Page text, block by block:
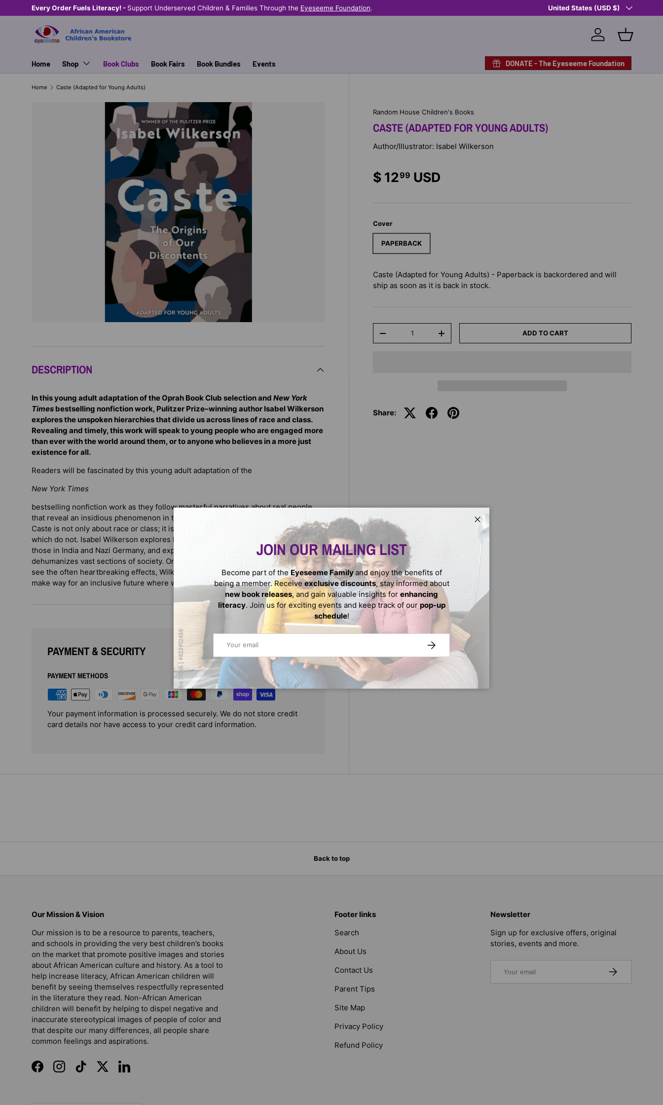
SKIP TO CONTENT
Every Order Fuels Literacy! - Support Underserved Children & Families Through the Eyeseeme Foundation. Shop Eyeseeme, Support a Child
Country/Region
United States (USD $)
Log in Basket
Home Shop Book Clubs Book Fairs Book Bundles Events DONATE - The Eyeseeme Foundation
Home Caste (Adapted for Young Adults)
Random House Children's Books
CASTE (ADAPTED FOR YOUNG ADULTS)
Author/Illustrator: Isabel Wilkerson
$ 1299 USD
Cover
PAPERBACK
Caste (Adapted for Young Adults) - Paperback is backordered and will
ship as soon as it is back in stock.
-
+ ADD TO CART
Share:
DESCRIPTION
In this young adult adaptation of the Oprah Book Club selection and New York
Times bestselling nonfiction work, Pulitzer Prize–winning author Isabel Wilkerson
explores the unspoken hierarchies that divide us across lines of race and class.
Revealing and timely, this work will speak to young people who are engaged more
than ever with the world around them, or to anyone who believes in a more just
existence for all.
Readers will be fascinated by this young adult adaptation of the
New York Times
bestselling nonfiction work as they follow masterful narratives about real people
that reveal an insidious phenomenon in the United States: a hidden caste system.
Caste is not only about race or class; it is about power—which groups have it and
which do not. Isabel Wilkerson explores historical social hierarchies, including
those in India and Nazi Germany, and explains how perpetuating these rankings
dehumanizes vast sections of society. Once we learn the reasons behind caste and
see the often heartbreaking effects, Wilkerson says, we can bridge the divides and
make way for an inclusive future where we are all equal.
PAYMENT & SECURITY
PAYMENT METHODS
Your payment information is processed securely. We do not store credit
card details nor have access to your credit card information.
Close
JOIN OUR MAILING LIST
Become part of the Eyeseeme Familyand enjoy the benefits of
being a member. Receive exclusive discounts, stay informed about
new book releases, and gain valuable insights for enhancing
literacy. Join us for exciting events and keep track of our pop-up
schedule!
SUBSCRIBE
Back to top
Our Mission & Vision
Our mission is to be a resource to parents, teachers,
and schools in providing the very best children’s books
on the market that promote positive images and stories
about African American culture and history. As a tool to
help increase literacy, African American children will
benefit by seeing themselves respectfully represented
in the literature they read. Non-African American
children will benefit by helping to dispel negative and
inaccurate stereotypical images of people of color and
that despite our many differences, all people share
common feelings and aspirations.
FacebookInstagramTikTokTwitterLinkedIn
Footer links
Search
About Us
Contact Us
Parent Tips
Site Map
Privacy Policy
Refund Policy
Newsletter
Sign up for exclusive offers, original
stories, events and more.
SUBSCRIBE